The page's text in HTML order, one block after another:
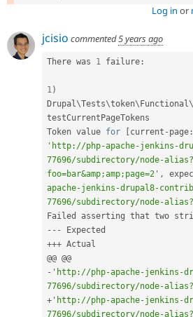
Log in or
jcisio commented5 years ago
There was 1 failure :
1 )
Drupal \Tests\token\Functional \
testCurrentPageTokens
Token value for [current - page :
'http://php-apache-jenkins-
77696/subdirectory/node-alias?
foo=bar&amp;amp;page=2' ,
apache-jenkins-drupal8-
77696/subdirectory/node-
Failed asserting that two
-- -
+++ Actual
- 'http://php-apache-jenkins-
77696/subdirectory/node-
+ 'http://php-apache-jenkins-
77696/subdirectory/node-